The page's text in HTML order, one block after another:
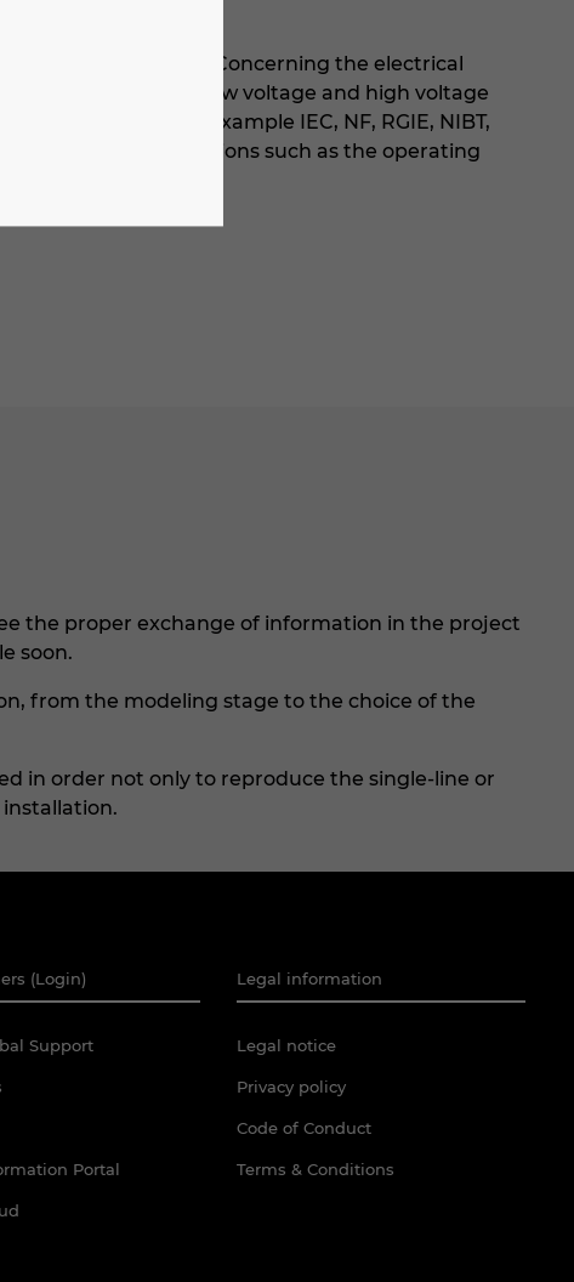
software range. Concerning the electrical
and sizing of low voltage and high voltage
standards (for example IEC, NF, RGIE, NIBT,
many functions such as the operating
currents.
the proper exchange of information in the project
soon.
from the modeling stage to the choice of the
in order not only to reproduce the single-line or
(Login)
Support
Portal
Legal information
Legal notice
Privacy policy
Code of Conduct
Terms & Conditions